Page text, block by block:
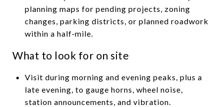
planning maps for pending projects, zoning
changes, parking districts, or planned roadwork
within a half‑mile.
What to look for on site
Visit during morning and evening peaks, plus a
late evening, to gauge horns, wheel noise,
station announcements, and vibration.